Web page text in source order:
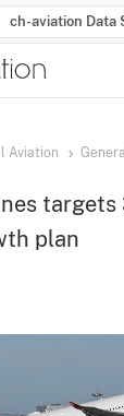
ch-aviation Data
Aviation
plan